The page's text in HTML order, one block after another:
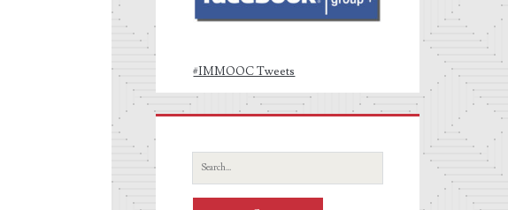
#IMMOOC Tweets
Search
for: